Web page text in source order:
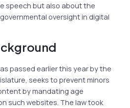
speech but also about the
oversight in digital
passed earlier this year by the
seeks to prevent minors
by mandating age
such websites. The law took